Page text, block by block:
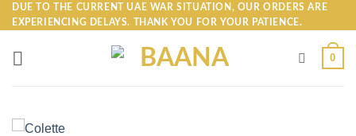
Skip
to
content
DUE TO THE CURRENT UAE WAR SITUATION, OUR ORDERS ARE
EXPERIENCING DELAYS. THANK YOU FOR YOUR PATIENCE.
0